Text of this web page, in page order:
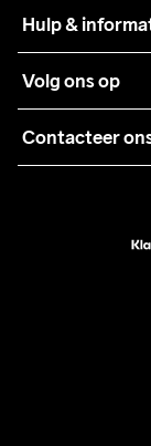
Teamwear
Samenwerkingen
Pers
Hulp &
Algemene
Retour
Volg ons op
Contacteer